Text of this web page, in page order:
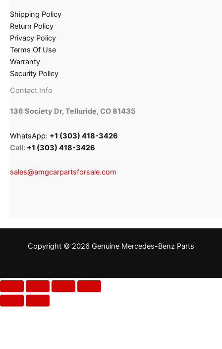
Shipping Policy
Return Policy
Privacy Policy
Terms Of Use
Warranty
Security Policy
Contact Info
136 Society Dr, Telluride, CO 81435
WhatsApp: +1 (303) 418-3426
Call: +1 (303) 418-3426
sales@amgcarpartsforsale.com
Copyright © 2026 Genuine Mercedes-Benz Parts